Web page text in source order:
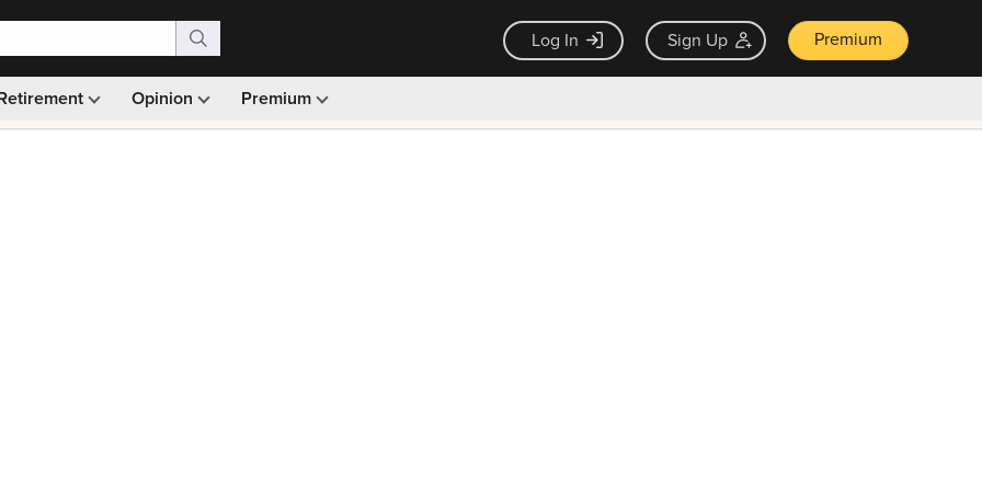
Log In Sign Up Premium
Opinion Premium
Monthly picks · Ad-free browsing · 30-day money back guarantee